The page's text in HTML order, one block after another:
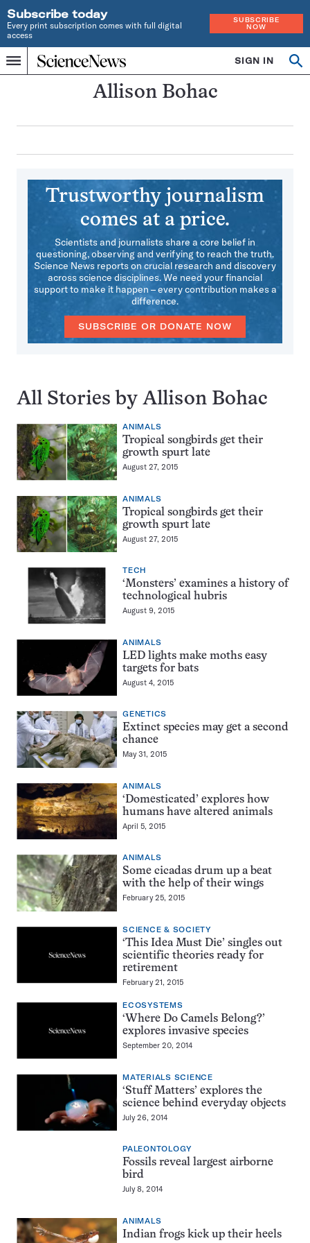
Subscribe today
Every print subscription comes with full digital
access
SUBSCRIBE
NOW
Menu
Home
INDEPENDENT
JOURNALISM
SIGN IN
Search
Allison Bohac
Trustworthy journalism
comes at a price.
Scientists and journalists share a core belief in
questioning, observing and verifying to reach the truth.
Science News reports on crucial research and discovery
across science disciplines. We need your financial
support to make it happen – every contribution makes a
difference.
SUBSCRIBE OR DONATE NOW
All Stories by Allison Bohac
ANIMALS
Tropical songbirds get their
growth spurt late
August 27, 2015
ANIMALS
Tropical songbirds get their
growth spurt late
August 27, 2015
TECH
‘Monsters’ examines a history of
technological hubris
August 9, 2015
ANIMALS
LED lights make moths easy
targets for bats
August 4, 2015
GENETICS
Extinct species may get a second
chance
May 31, 2015
ANIMALS
‘Domesticated’ explores how
humans have altered animals
April 5, 2015
ANIMALS
Some cicadas drum up a beat
with the help of their wings
February 25, 2015
SCIENCE & SOCIETY
‘This Idea Must Die’ singles out
scientific theories ready for
retirement
February 21, 2015
ECOSYSTEMS
‘Where Do Camels Belong?’
explores invasive species
September 20, 2014
MATERIALS SCIENCE
‘Stuff Matters’ explores the
science behind everyday objects
July 26, 2014
PALEONTOLOGY
Fossils reveal largest airborne
bird
July 8, 2014
ANIMALS
Indian frogs kick up their heels